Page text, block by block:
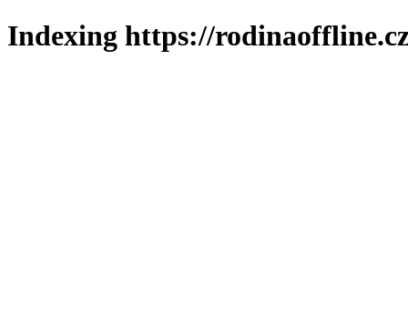
Indexing https://